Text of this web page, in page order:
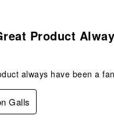
Product
always have been a
Galls